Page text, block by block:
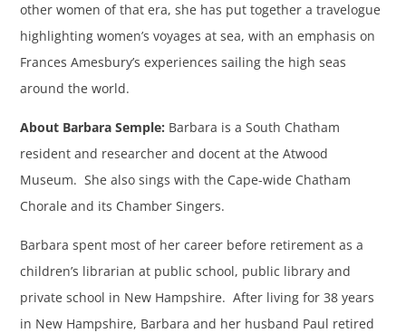
other women of that era, she has put together a travelogue
highlighting women’s voyages at sea, with an emphasis on
Frances Amesbury’s experiences sailing the high seas
around the world.
About Barbara Semple: Barbara is a South Chatham
resident and researcher and docent at the Atwood
Museum. She also sings with the Cape-wide Chatham
Chorale and its Chamber Singers.
Barbara spent most of her career before retirement as a
children’s librarian at public school, public library and
private school in New Hampshire. After living for 38 years
in New Hampshire, Barbara and her husband Paul retired